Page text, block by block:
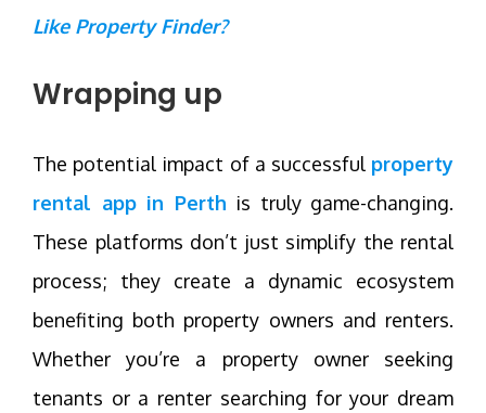
Like Property Finder?
Wrapping up
The potential impact of a successful property
rental app in Perth is truly game-changing.
These platforms don’t just simplify the rental
process; they create a dynamic ecosystem
benefiting both property owners and renters.
Whether you’re a property owner seeking
tenants or a renter searching for your dream